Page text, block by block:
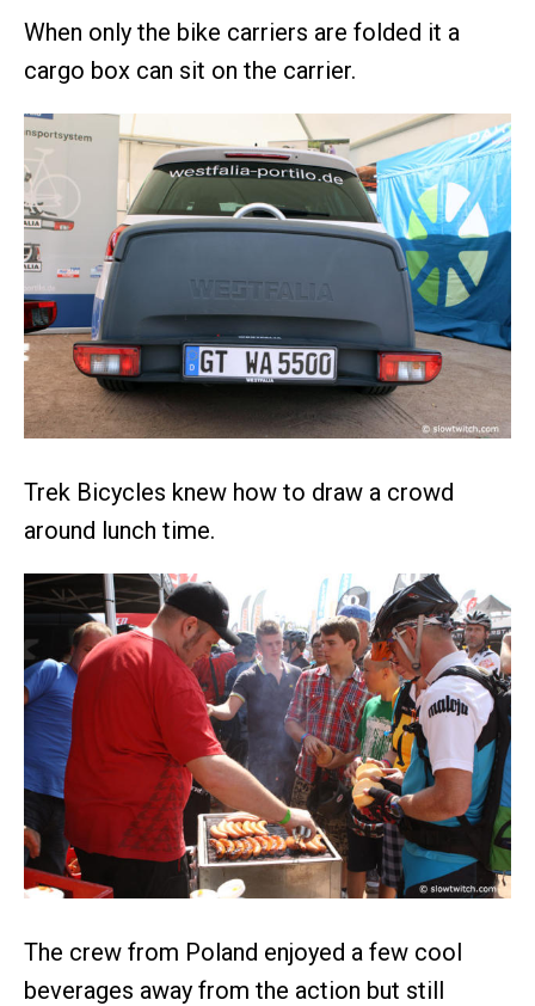
When only the bike carriers are folded it a
cargo box can sit on the carrier.
Trek Bicycles knew how to draw a crowd
around lunch time.
The crew from Poland enjoyed a few cool
beverages away from the action but still